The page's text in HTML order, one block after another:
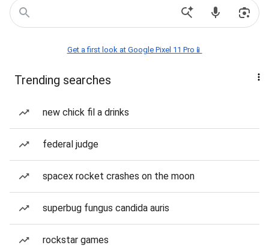
Get a first look at Google Pixel 11 Pro📱
Trending searches
new chick fil a drinks
federal judge
spacex rocket crashes on the moon
superbug fungus candida auris
rockstar games